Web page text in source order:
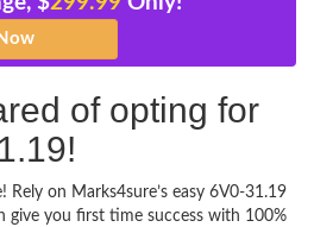
of opting for
Rely on Marks4sure’s easy 6V0-31.19
give you first time success with 100%